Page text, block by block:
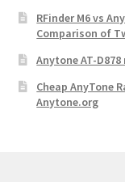
RFinder M6 vs
Comparison of
Anytone AT-
Cheap AnyTone
Anytone.org